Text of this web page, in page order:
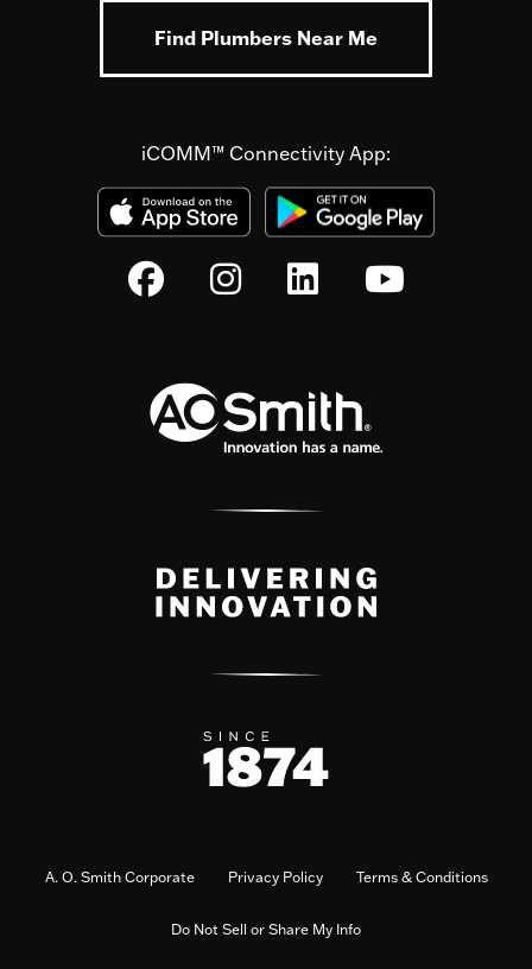
Find Plumbers Near Me
iCOMM™ Connectivity App:
A. O. Smith Corporate Privacy Policy Terms & Conditions
Do Not Sell or Share My Info